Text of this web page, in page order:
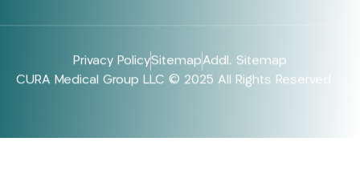
Privacy PolicySitemapAddl. Sitemap
CURA Medical Group LLC © 2025 All Rights Reserved